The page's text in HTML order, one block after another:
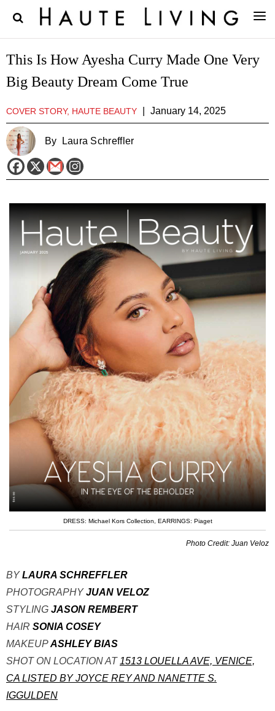
This Is How Ayesha Curry Made One Very
Big Beauty Dream Come True
COVER STORY, HAUTE BEAUTY January 14, 2025
By Laura Schreffler
DRESS: Michael Kors Collection EARRINGS: Piaget
Photo Credit: Juan Veloz
BYLAURA SCHREFFLER
PHOTOGRAPHYJUAN VELOZ
STYLING JASON REMBERT
HAIR SONIA COSEY
MAKEUPASHLEY BIAS
SHOT ON LOCATION AT 1513 LOUELLA AVE, VENICE,
CA LISTED BY JOYCE REY AND NANETTE S.
IGGULDEN